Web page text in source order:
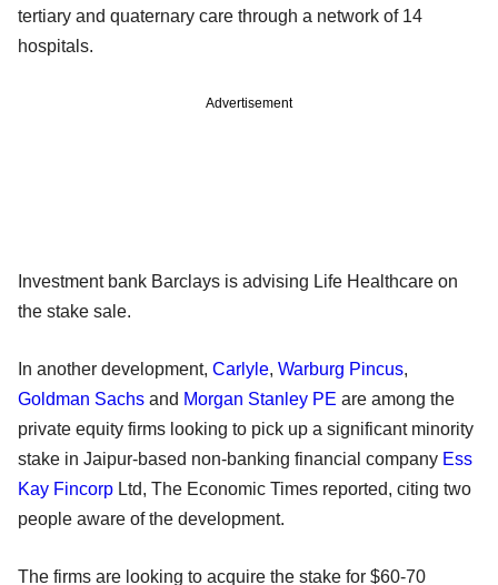
tertiary and quaternary care through a network of 14
hospitals.
Advertisement
Investment bank Barclays is advising Life Healthcare on
the stake sale.
In another development, Carlyle, Warburg Pincus,
Goldman Sachs and Morgan Stanley PE are among the
private equity firms looking to pick up a significant minority
stake in Jaipur-based non-banking financial company Ess
Kay Fincorp Ltd, The Economic Times reported, citing two
people aware of the development.
The firms are looking to acquire the stake for $60-70